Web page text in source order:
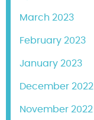
March 2023
February 2023
January 2023
December 2022
November 2022